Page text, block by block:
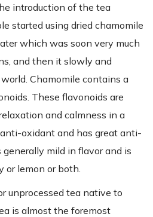
introduction of the tea
started using dried chamomile
which was soon very much
and then it slowly and
Chamomile contains a
These flavonoids are
and calmness in a
oxidant and has great anti-
mild in flavor and is
lemon or both.
unprocessed tea native to
is almost the foremost